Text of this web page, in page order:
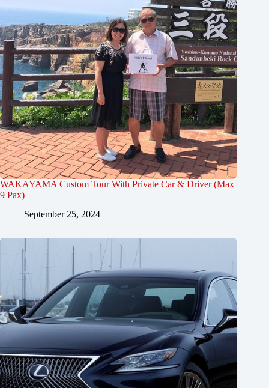
WAKAYAMA Custom Tour With Private Car & Driver (Max
9 Pax)
September 25, 2024